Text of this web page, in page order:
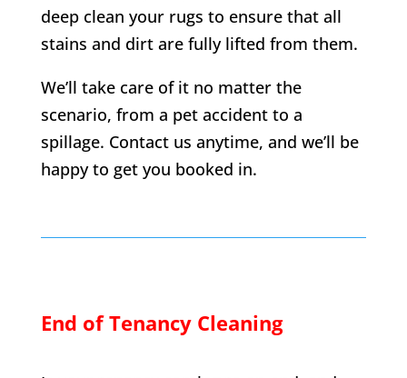
deep clean your rugs to ensure that all
stains and dirt are fully lifted from them.
We’ll take care of it no matter the
scenario, from a pet accident to a
spillage. Contact us anytime, and we’ll be
happy to get you booked in.
End of Tenancy Cleaning